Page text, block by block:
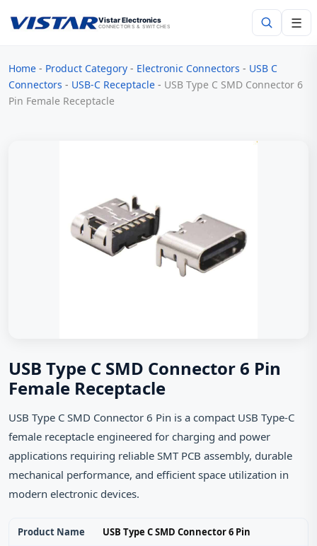
Vistar Electronics
CONNECTORS & SWITCHES ☰
Search
Home - Product Category - Electronic Connectors - USB C
Connectors - USB-C Receptacle - USB Type C SMD Connector 6
Pin Female Receptacle
USB Type C SMD Connector 6 Pin
Female Receptacle
USB Type C SMD Connector 6 Pin is a compact USB Type-C
female receptacle engineered for charging and power
applications requiring reliable SMT PCB assembly, durable
mechanical performance, and efficient space utilization in
modern electronic devices.
Product Name USB Type C SMD Connector 6 Pin